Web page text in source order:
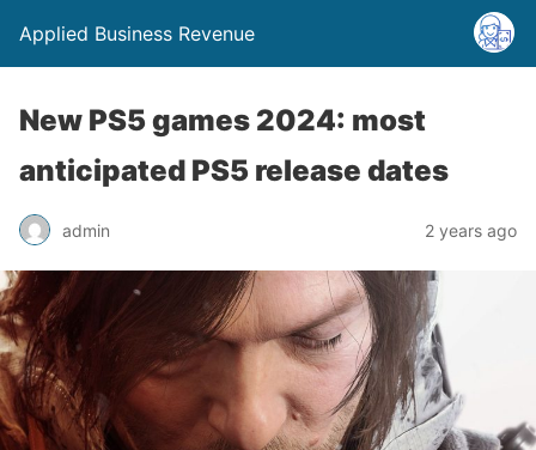
Applied Business Revenue
New PS5 games 2024: most
anticipated PS5 release dates
admin 2 years ago